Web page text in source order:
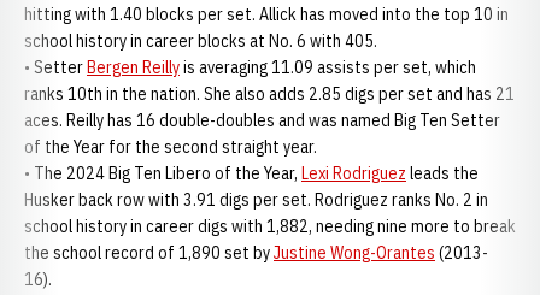
hitting with 1.40 blocks per set. Allick has moved into the top 10 in
school history in career blocks at No. 6 with 405.
• SetterBergen Reillyis averaging 11.09 assists per set, which
ranks 10th in the nation. She also adds 2.85 digs per set and has 21
aces. Reilly has 16 double-doubles and was named Big Ten Setter
of the Year for the second straight year.
• The 2024 Big Ten Libero of the Year, Lexi Rodriguez leads the
Husker back row with 3.91 digs per set. Rodriguez ranks No. 2 in
school history in career digs with 1,882, needing nine more to break
the school record of 1,890 set byJustine Wong-Orantes (2013-
16).